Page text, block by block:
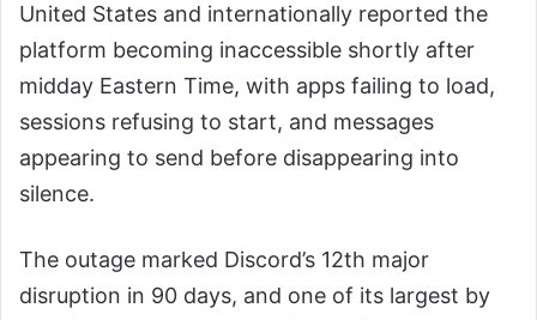
United States and internationally reported the
platform becoming inaccessible shortly after
midday Eastern Time, with apps failing to load,
sessions refusing to start, and messages
appearing to send before disappearing into
silence.
The outage marked Discord’s 12th major
disruption in 90 days, and one of its largest by